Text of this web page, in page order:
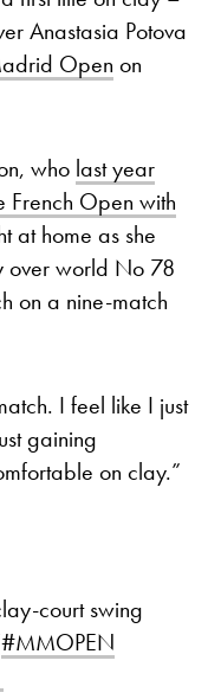
Anastasia Potova
Open on
who last year
French Open with
at home as she
over world No 78
on a nine-match
I feel like I just
gaining
on clay.”
court swing
#MMOPEN